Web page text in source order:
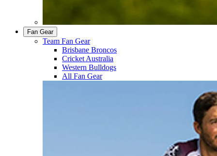
Fan Gear
Team Fan Gear
Brisbane Broncos
Cricket Australia
Western Bulldogs
All Fan Gear